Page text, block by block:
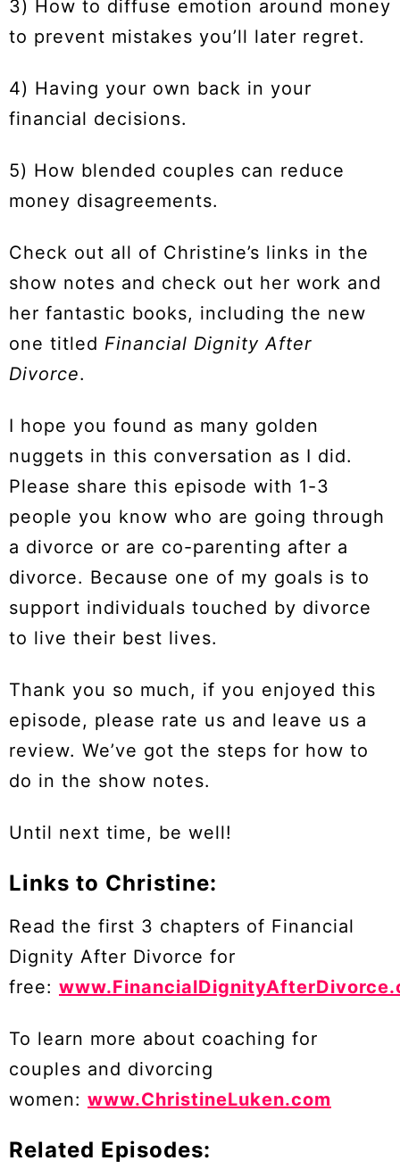
3) How to diffuse emotion around money
to prevent mistakes you’ll later regret.
4) Having your own back in your
financial decisions.
5) How blended couples can reduce
money disagreements.
Check out all of Christine’s links in the
show notes and check out her work and
her fantastic books, including the new
one titled Financial Dignity After
Divorce.
I hope you found as many golden
nuggets in this conversation as I did.
Please share this episode with 1-3
people you know who are going through
a divorce or are co-parenting after a
divorce. Because one of my goals is to
support individuals touched by divorce
to live their best lives.
Thank you so much, if you enjoyed this
episode, please rate us and leave us a
review. We’ve got the steps for how to
do in the show notes.
Until next time, be well!
Links to Christine:
Read the first 3 chapters of Financial
Dignity After Divorce for
free:
To learn more about coaching for
couples and divorcing
women: www.ChristineLuken.com
Related Episodes: